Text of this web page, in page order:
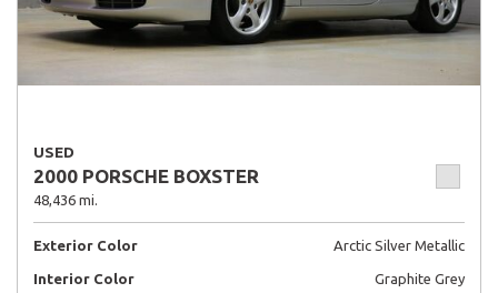
USED
2000 PORSCHE BOXSTER
48,436 mi.
Exterior Color Arctic Silver Metallic
Interior Color Graphite Grey